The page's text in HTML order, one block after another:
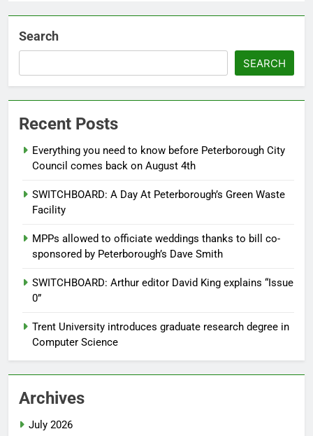
Search
SEARCH
Recent Posts
Everything you need to know before Peterborough City
Council comes back on August 4th
SWITCHBOARD: A Day At Peterborough’s Green Waste
Facility
MPPs allowed to officiate weddings thanks to bill co-
sponsored by Peterborough’s Dave Smith
SWITCHBOARD: Arthur editor David King explains “Issue
0”
Trent University introduces graduate research degree in
Computer Science
Archives
July 2026